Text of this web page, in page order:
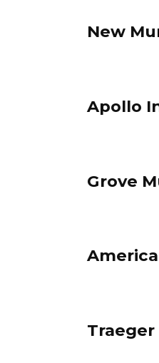
New
Apollo
Grove
Traeger